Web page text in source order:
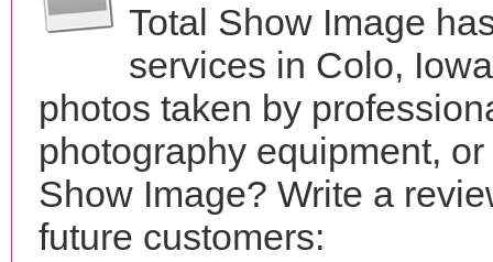
Total Show Image
services in Colo,
photos taken by
photography equipment,
Show Image? Write a
future customers: